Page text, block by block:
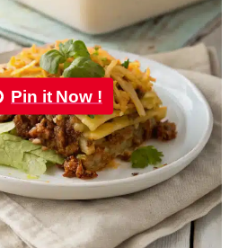
Pin it Now !